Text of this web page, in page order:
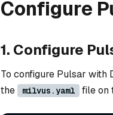
Configure
1. Configure
To configure Pulsar with
the
milvus.yaml file on